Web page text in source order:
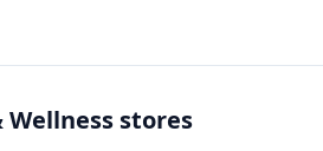
Wellness stores